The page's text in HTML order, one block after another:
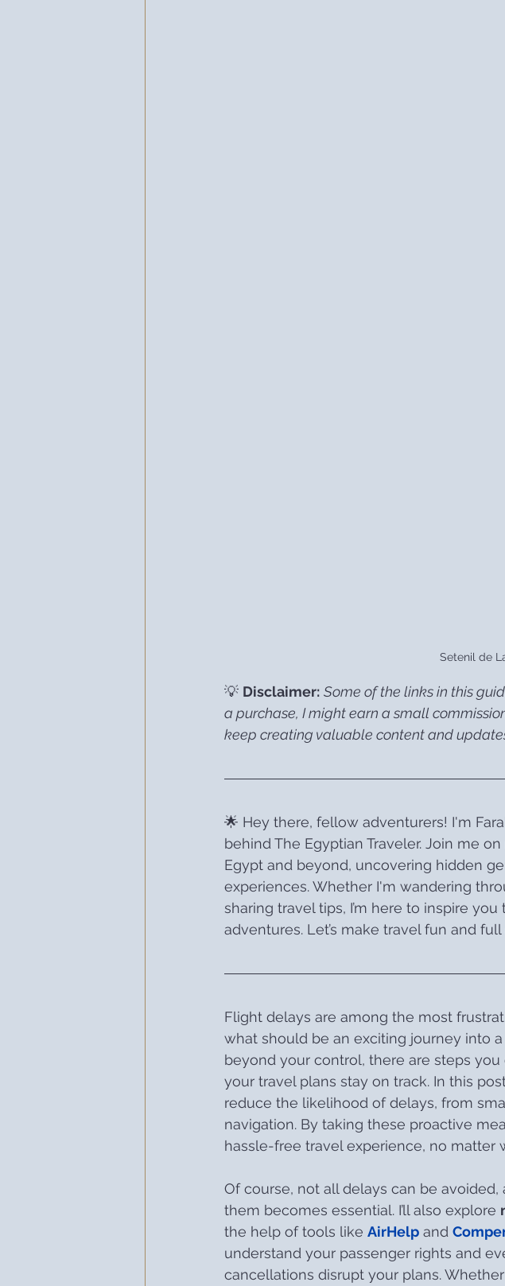
Setenil de
💡 Disclaimer: Some of the links in this
a purchase, I might earn a small
keep creating valuable content and
🌟 Hey there, fellow adventurers! I'm
behind The Egyptian Traveler. Join me
Egypt and beyond, uncovering hidden
experiences. Whether I'm wandering
sharing travel tips, I’m here to inspire
adventures. Let’s make travel fun and
Flight delays are among the most
what should be an exciting journey into
beyond your control, there are steps
your travel plans stay on track. In this
reduce the likelihood of delays, from
navigation. By taking these proactive
hassle-free travel experience, no matter
Of course, not all delays can be
them becomes essential. I’ll also explore
the help of tools like AirHelp and
understand your passenger rights and
cancellations disrupt your plans.